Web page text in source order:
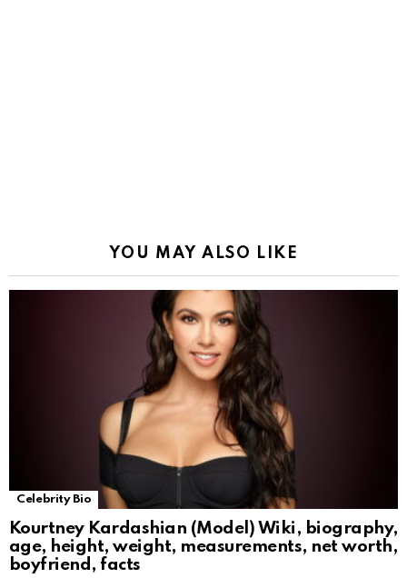
YOU MAY ALSO LIKE
Celebrity Bio
Kourtney Kardashian (Model) Wiki, biography,
age, height, weight, measurements, net worth,
boyfriend, facts